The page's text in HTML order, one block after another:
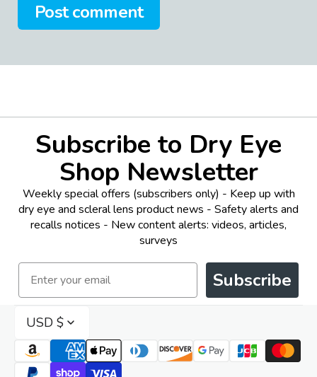
Post comment
Subscribe to Dry Eye
Shop Newsletter
Weekly special offers (subscribers only) - Keep up with
dry eye and scleral lens product news - Safety alerts and
recalls notices - New content alerts: videos, articles,
surveys
Email
Subscribe
USD $